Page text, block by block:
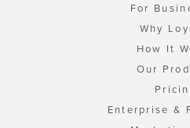
For
Why
How It
Our
Enterprise &